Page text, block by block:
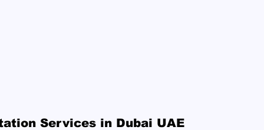
Services in Dubai UAE